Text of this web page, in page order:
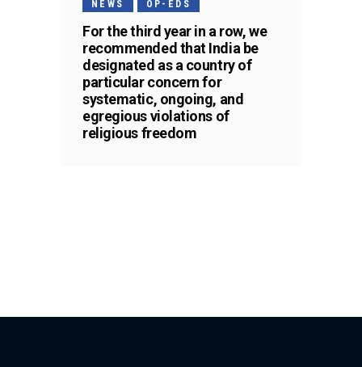
NEWS OP-EDS
For the third year in a row, we
recommended that India be
designated as a country of
particular concern for
systematic, ongoing, and
egregious violations of
religious freedom